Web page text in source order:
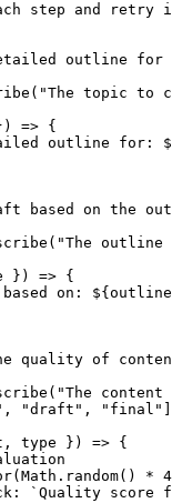
step and retry
outline for
( "The topic to
=> {
outline for:
based on the
( "The
}) => {
on: ${outline
quality of
( "The
, "draft" , "final"
, type }) => {
(Math. random() * 4
`Quality score